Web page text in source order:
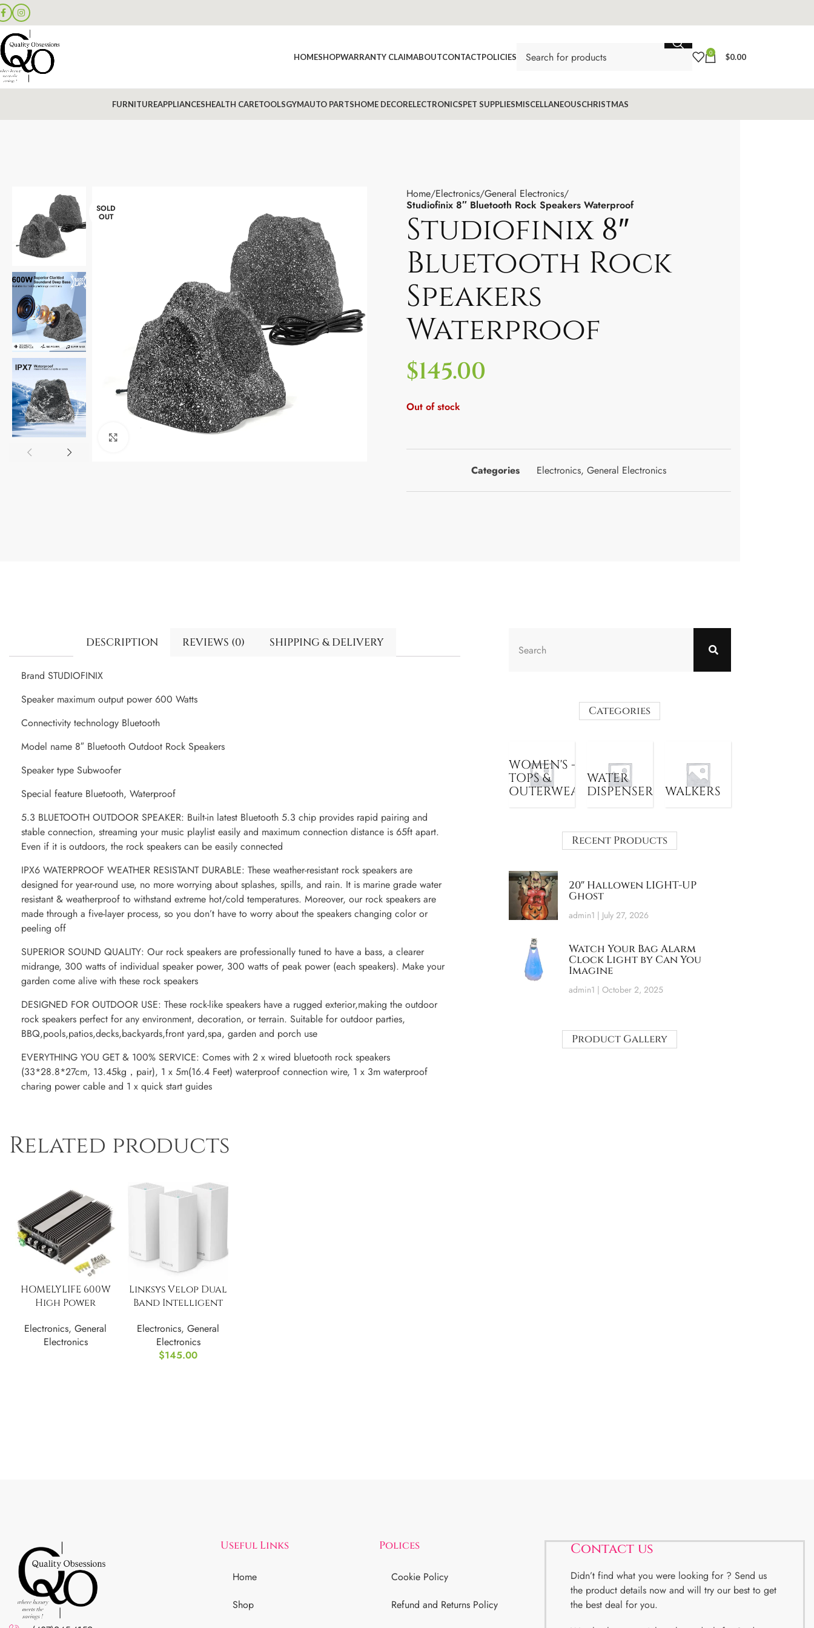
HOMESHOPWARRANTY CLAIMABOUTCONTACTPOLICIES 0 $0.00
FURNITUREAPPLIANCESHEALTH CARETOOLSGYMAUTO PARTSHOME DECORELECTRONICSPET SUPPLIESMISCELLANEOUSCHRISTMAS
SOLD
OUT
Home Electronics General Electronics
Studiofinix 8″ Bluetooth Rock Speakers Waterproof
Studiofinix 8″
Bluetooth Rock
Speakers
Waterproof
$145.00
Out of stock
Categories Electronics, General Electronics
DESCRIPTION REVIEWS (0) SHIPPING & DELIVERY
Brand STUDIOFINIX
Speaker maximum output power 600 Watts
Connectivity technology Bluetooth
Model name 8″ Bluetooth Outdoot Rock Speakers
Speaker type Subwoofer
Special feature Bluetooth, Waterproof
5.3 BLUETOOTH OUTDOOR SPEAKER: Built-in latest Bluetooth 5.3 chip provides rapid pairing and
stable connection, streaming your music playlist easily and maximum connection distance is 65ft apart.
Even if it is outdoors, the rock speakers can be easily connected
IPX6 WATERPROOF WEATHER RESISTANT DURABLE: These weather-resistant rock speakers are
designed for year-round use, no more worrying about splashes, spills, and rain. It is marine grade water
resistant & weatherproof to withstand extreme hot/cold temperatures. Moreover, our rock speakers are
made through a five-layer process, so you don’t have to worry about the speakers changing color or
peeling off
SUPERIOR SOUND QUALITY: Our rock speakers are professionally tuned to have a bass, a clearer
midrange, 300 watts of individual speaker power, 300 watts of peak power (each speakers). Make your
garden come alive with these rock speakers
DESIGNED FOR OUTDOOR USE: These rock-like speakers have a rugged exterior,making the outdoor
rock speakers perfect for any environment, decoration, or terrain. Suitable for outdoor parties,
BBQ,pools,patios,decks,backyards,front yard,spa, garden and porch use
EVERYTHING YOU GET & 100% SERVICE: Comes with 2 x wired bluetooth rock speakers
(33*28.8*27cm, 13.45kg，pair), 1 x 5m(16.4 Feet) waterproof connection wire, 1 x 3m waterproof
charing power cable and 1 x quick start guides
Related products
HOMELYLIFE 600W
High Power
Electronics,General
Electronics
Linksys Velop Dual
Band Intelligent
Electronics,General
Electronics
$145.00
Categories
WOMEN'S -
TOPS &
OUTERWEAR
WATER
DISPENSER
WALKERS
Recent Products
20″ Hallowen LIGHT-UP
Ghost
admin1 July 27, 2026
Watch Your Bag Alarm
Clock Light by Can You
Imagine
admin1 October 2, 2025
Product Gallery
Useful Links
Home
Shop
Polices
Cookie Policy
Refund and Returns Policy
Contact us
Didn’t find what you were looking for ? Send us
the product details now and will try our best to get
the best deal for you.